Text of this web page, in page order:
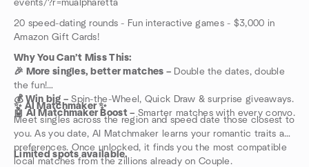
events/?r=mualpharetta
20 speed-dating rounds - Fun interactive games - $3,000 in
Amazon Gift Cards!
Why You Can’t Miss This:
🎉 More singles, better matches –Double the dates, double
the fun!
💰 Win big – Spin-the-Wheel, Quick Draw & surprise giveaways.
🤖 AI Matchmaker Boost – Smarter matches with every convo.
✨ AI Matchmaker ✨
Meet singles across the region and speed date those closest to
you. As you date, AI Matchmaker learns your romantic traits and
preferences. Once unlocked, it finds you the most compatible
local matches from the zillions already on Couple.
Limited spots available.